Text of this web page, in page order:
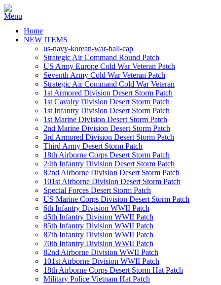
Home
NEW ITEMS
us-navy-korean-war-ball-cap
Strategic Air Command Round Patch
US Army Europe Cold War Veteran Patch
Seventh Army Cold War Veteran Patch
Strategic Air Command Cold War Veteran
1st Armored Division Desert Storm Patch
1st Cavalry Division Desert Storm Patch
1st Infantry Division Desert Storm Patch
1st Marine Division Desert Storm Patch
2nd Marine Division Desert Storm Patch
3rd Armored Division Desert Storm Patch
Third Army Desert Storm Patch
18th Airborne Corps Desert Storm Patch
24th Infantry Division Desert Storm Patch
82nd Airborne Division Desert Storm Patch
101st Airborne Division Desert Storm Patch
Special Forces Desert Storm Patch
US Marine Corps Division Desert Storm Patch
6th Infantry Division WWII Patch
45th Infantry Division WWII Patch
85th Infantry Division WWII Patch
87th Infantry Division WWII Patch
70th Infantry Division WWII Patch
82nd Airborne Division WWII Patch
101st Airborne Division WWII Patch
18th Airborne Corps Desert Storm Hat Patch
Military Police Vietnam Hat Patch